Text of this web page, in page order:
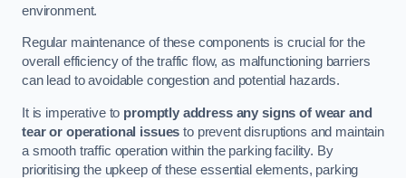
environment.
Regular maintenance of these components is crucial for the
overall efficiency of the traffic flow, as malfunctioning barriers
can lead to avoidable congestion and potential hazards.
It is imperative to promptly address any signs of wear and
tear or operational issues to prevent disruptions and maintain
a smooth traffic operation within the parking facility. By
prioritising the upkeep of these essential elements, parking